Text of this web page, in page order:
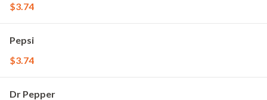
$3.74
Pepsi
$3.74
Dr Pepper